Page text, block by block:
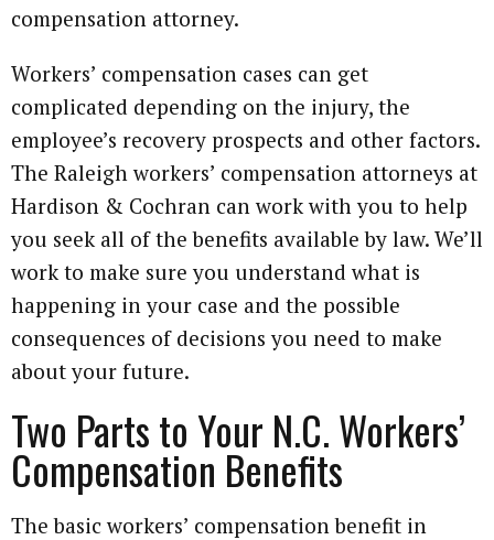
compensation attorney.
Workers’ compensation cases can get
complicated depending on the injury, the
employee’s recovery prospects and other factors.
The Raleigh workers’ compensation attorneys at
Hardison & Cochran can work with you to help
you seek all of the benefits available by law. We’ll
work to make sure you understand what is
happening in your case and the possible
consequences of decisions you need to make
about your future.
Two Parts to Your N.C. Workers’
Compensation Benefits
The basic workers’ compensation benefit in